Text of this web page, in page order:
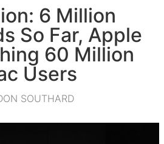
6 Million
So Far, Apple
60 Million
Users
SOUTHARD